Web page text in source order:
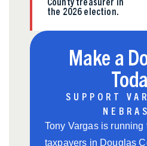
the 2026 election.
Make a
SUPPORT
Tony Vargas is running
taxpayers in Douglas